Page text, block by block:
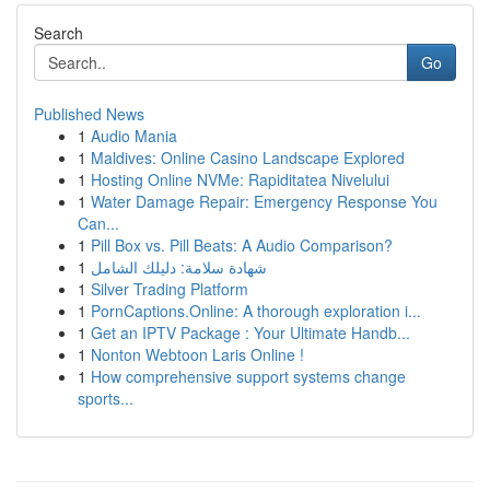
Search
Go
Published News
1 Audio Mania
1 Maldives: Online Casino Landscape Explored
1 Hosting Online NVMe: Rapiditatea Nivelului
1 Water Damage Repair: Emergency Response You
Can...
1 Pill Box vs. Pill Beats: A Audio Comparison?
1 شهادة سلامة: دليلك الشامل
1 Silver Trading Platform
1 PornCaptions.Online: A thorough exploration i...
1 Get an IPTV Package : Your Ultimate Handb...
1 Nonton Webtoon Laris Online !
1 How comprehensive support systems change
sports...